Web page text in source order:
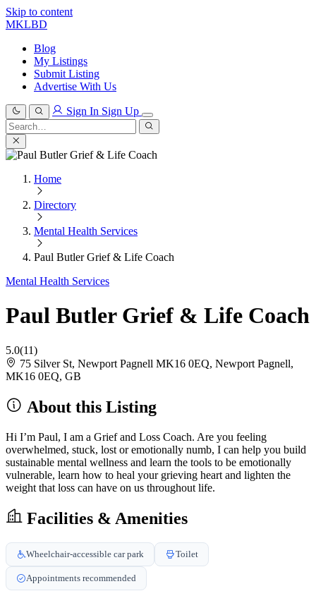
Skip to content
MKLBD
Blog
My Listings
Submit Listing
Advertise With Us
Sign In Sign Up
Search
for:
Search
Home
Directory
Mental Health Services
Paul Butler Grief & Life Coach
Mental Health Services
Paul Butler Grief & Life Coach
5.0(11)
75 Silver St, Newport Pagnell MK16 0EQ, Newport Pagnell,
MK16 0EQ, GB
About this Listing
Hi I’m Paul, I am a Grief and Loss Coach. Are you feeling
overwhelmed, stuck, lost or emotionally numb, I can help you build
sustainable mental wellness and learn the tools to be emotionally
vulnerable, learn how to heal your grieving heart and lighten the
weight that loss can have on us throughout life.
Facilities & Amenities
Wheelchair-accessible car park Toilet
Appointments recommended